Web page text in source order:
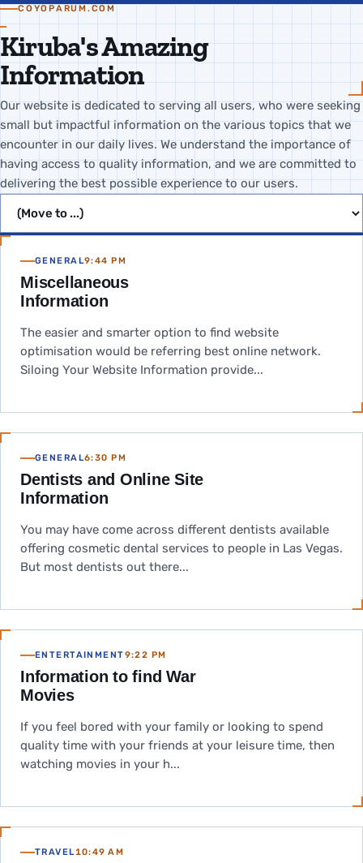
COYOPARUM.COM
Kiruba's Amazing
Information
Our website is dedicated to serving all users, who were seeking
small but impactful information on the various topics that we
encounter in our daily lives. We understand the importance of
having access to quality information, and we are committed to
delivering the best possible experience to our users.
GENERAL9:44 PM
Miscellaneous
Information
The easier and smarter option to find website
optimisation would be referring best online network.
Siloing Your Website Information provide...
GENERAL6:30 PM
Dentists and Online Site
Information
You may have come across different dentists available
offering cosmetic dental services to people in Las Vegas.
But most dentists out there...
ENTERTAINMENT9:22 PM
Information to find War
Movies
If you feel bored with your family or looking to spend
quality time with your friends at your leisure time, then
watching movies in your h...
TRAVEL10:49 AM